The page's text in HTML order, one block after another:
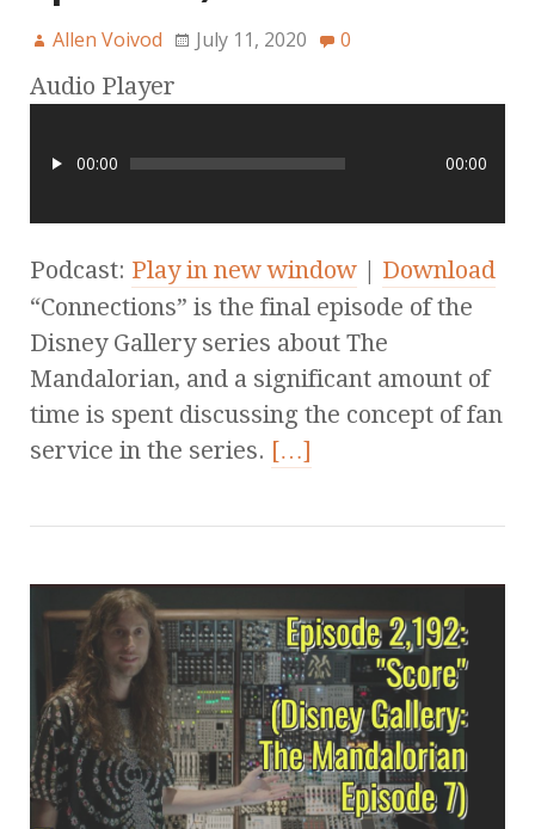
Allen Voivod July 11, 2020 0
Audio Player
00:00 00:00
Podcast: Play in new window | Download
“Connections” is the final episode of the
Disney Gallery series about The
Mandalorian, and a significant amount of
time is spent discussing the concept of fan
service in the series. […]